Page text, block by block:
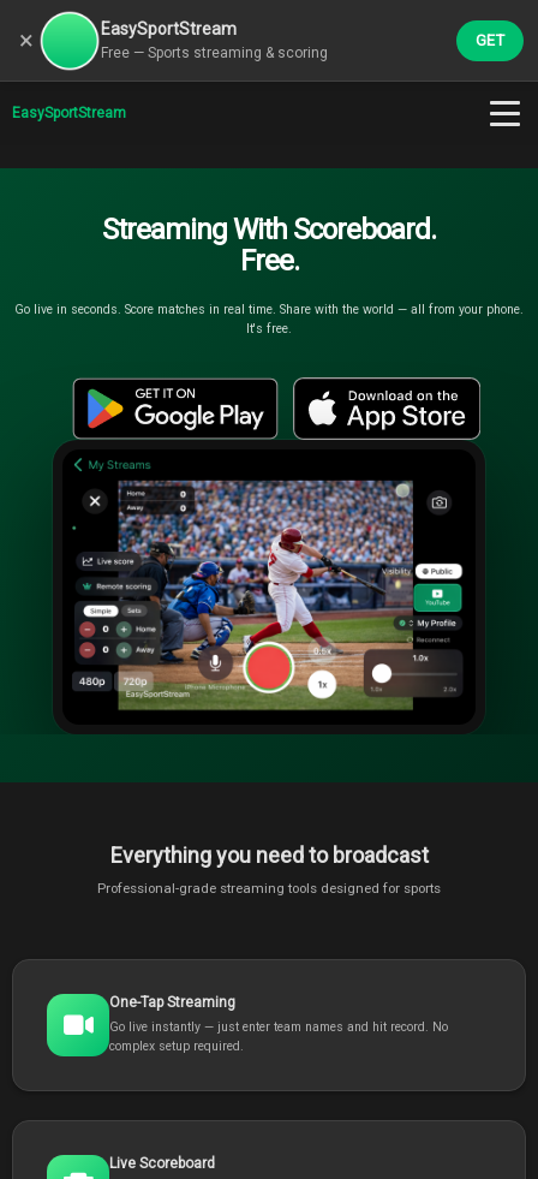
× EasySportStream
Free — Sports streaming & scoring
GET
EasySportStream
Streaming With Scoreboard.
Free.
Go live in seconds. Score matches in real time. Share with the world — all from your phone.
It's free.
Everything you need to broadcast
Professional-grade streaming tools designed for sports
One-Tap Streaming
Go live instantly — just enter team names and hit record. No
complex setup required.
Live Scoreboard